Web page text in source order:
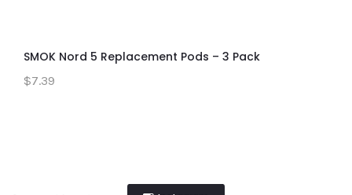
SMOK Nord 5 Replacement Pods – 3 Pack
$7.39